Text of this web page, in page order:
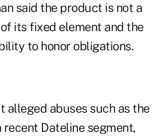
said the product is not a
its fixed element and the
to honor obligations.
alleged abuses such as the
recent Dateline segment,